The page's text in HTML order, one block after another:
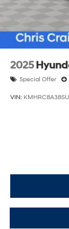
2025
Special Offer
VIN: